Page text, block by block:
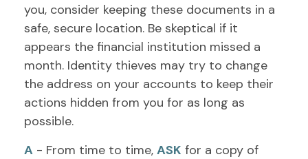
you, consider keeping these documents in a
safe, secure location. Be skeptical if it
appears the financial institution missed a
month. Identity thieves may try to change
the address on your accounts to keep their
actions hidden from you for as long as
possible.
A - From time to time, ASK for a copy of